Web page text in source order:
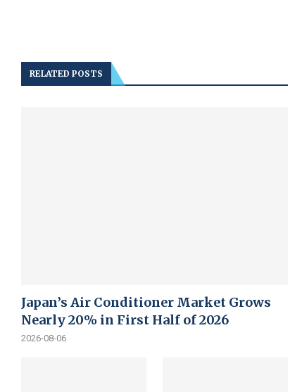
RELATED POSTS
Japan’s Air Conditioner Market Grows
Nearly 20% in First Half of 2026
2026-08-06